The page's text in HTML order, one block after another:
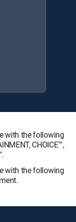
with the following
CHOICE™,
with the following